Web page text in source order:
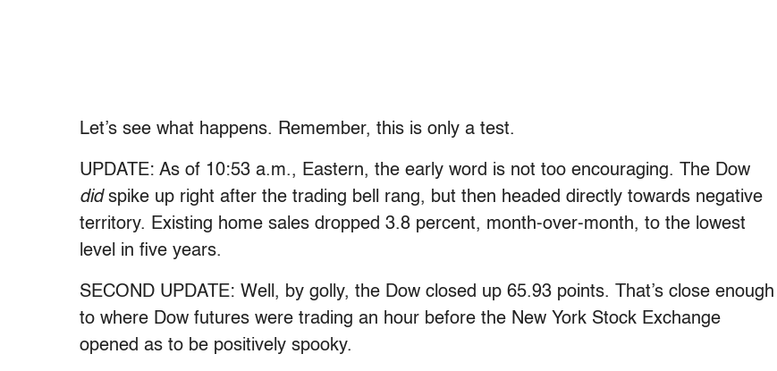
Let’s see what happens. Remember, this is only a test.
UPDATE: As of 10:53 a.m., Eastern, the early word is not too encouraging. The Dow
didspike up right after the trading bell rang, but then headed directly towards negative
territory. Existing home sales dropped 3.8 percent, month-over-month, to the lowest
level in five years.
SECOND UPDATE: Well, by golly, the Dow closed up 65.93 points. That’s close enough
to where Dow futures were trading an hour before the New York Stock Exchange
opened as to be positively spooky.